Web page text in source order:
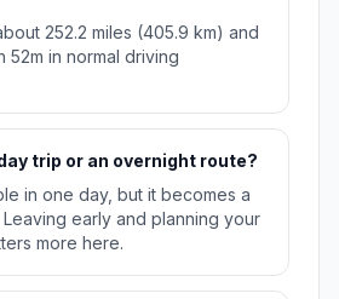
252.2 miles (405.9 km) and
52m in normal driving
trip or an overnight route?
in one day, but it becomes a
early and planning your
more here.